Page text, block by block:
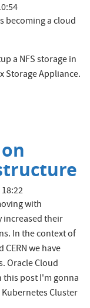
becoming a cloud
a NFS storage in
Storage Appliance.
with
increased their
In the context of
we have
Oracle Cloud
this post I'm gonna
Cluster